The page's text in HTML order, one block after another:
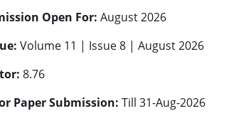
Open For: August 2026
Volume 11 | Issue 8 | August 2026
8.76
Paper Submission: Till 31-Aug-2026